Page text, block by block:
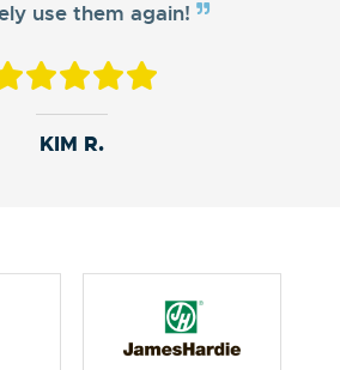
use them again!
KIM R.
NEISHA D.
MATTHEW D.